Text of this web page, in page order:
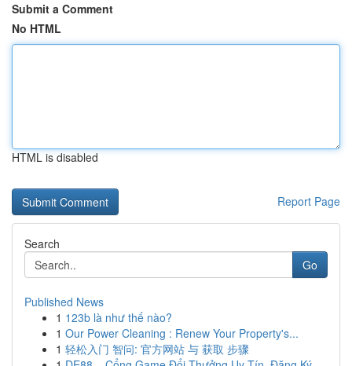
Submit a Comment
No HTML
HTML is disabled
Report Page
Search
Go
Published News
1 123b là như thế nào?
1 Our Power Cleaning : Renew Your Property's...
1 轻松入门 智问: 官方网站 与 获取 步骤